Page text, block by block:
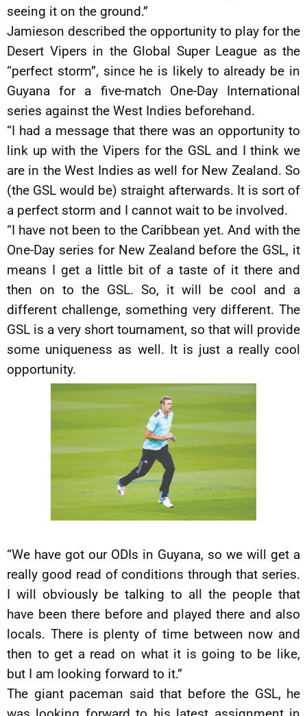
seeing it on the ground.”
Jamieson described the opportunity to play for the
Desert Vipers in the Global Super League as the
“perfect storm”, since he is likely to already be in
Guyana for a five-match One-Day International
series against the West Indies beforehand.
“I had a message that there was an opportunity to
link up with the Vipers for the GSL and I think we
are in the West Indies as well for New Zealand. So
(the GSL would be) straight afterwards. It is sort of
a perfect storm and I cannot wait to be involved.
“I have not been to the Caribbean yet. And with the
One-Day series for New Zealand before the GSL, it
means I get a little bit of a taste of it there and
then on to the GSL. So, it will be cool and a
different challenge, something very different. The
GSL is a very short tournament, so that will provide
some uniqueness as well. It is just a really cool
opportunity.
“We have got our ODIs in Guyana, so we will get a
really good read of conditions through that series.
I will obviously be talking to all the people that
have been there before and played there and also
locals. There is plenty of time between now and
then to get a read on what it is going to be like,
but I am looking forward to it.”
The giant paceman said that before the GSL, he